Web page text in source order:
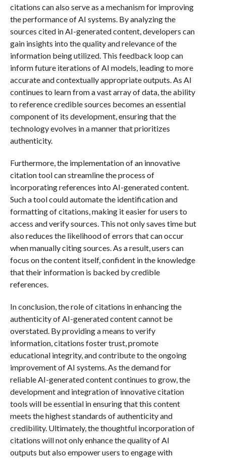
citations can also serve as a mechanism for improving
the performance of AI systems. By analyzing the
sources cited in AI-generated content, developers can
gain insights into the quality and relevance of the
information being utilized. This feedback loop can
inform future iterations of AI models, leading to more
accurate and contextually appropriate outputs. As AI
continues to learn from a vast array of data, the ability
to reference credible sources becomes an essential
component of its development, ensuring that the
technology evolves in a manner that prioritizes
authenticity.
Furthermore, the implementation of an innovative
citation tool can streamline the process of
incorporating references into AI-generated content.
Such a tool could automate the identification and
formatting of citations, making it easier for users to
access and verify sources. This not only saves time but
also reduces the likelihood of errors that can occur
when manually citing sources. As a result, users can
focus on the content itself, confident in the knowledge
that their information is backed by credible
references.
In conclusion, the role of citations in enhancing the
authenticity of AI-generated content cannot be
overstated. By providing a means to verify
information, citations foster trust, promote
educational integrity, and contribute to the ongoing
improvement of AI systems. As the demand for
reliable AI-generated content continues to grow, the
development and integration of innovative citation
tools will be essential in ensuring that this content
meets the highest standards of authenticity and
credibility. Ultimately, the thoughtful incorporation of
citations will not only enhance the quality of AI
outputs but also empower users to engage with